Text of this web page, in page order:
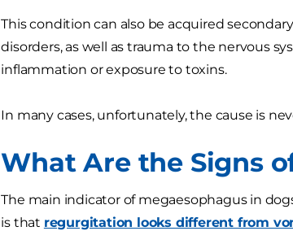
This condition can also be acquired
disorders, as well as trauma to the nervous
inflammation or exposure to toxins.
In many cases, unfortunately, the cause is
What Are the Signs
The main indicator of megaesophagus in
is that regurgitation looks different from